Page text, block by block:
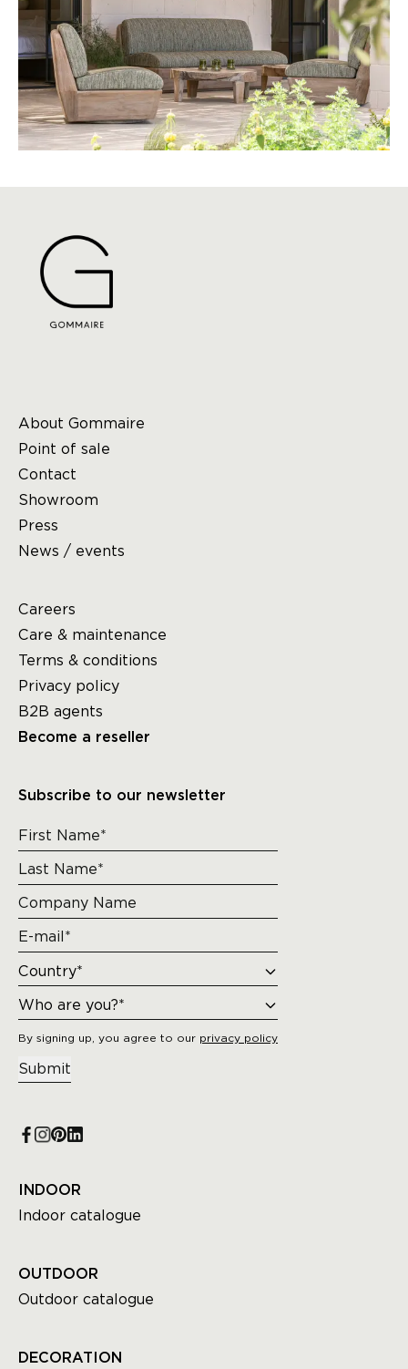
About Gommaire
Point of sale
Contact
Showroom
Press
News / events
Careers
Care & maintenance
Terms & conditions
Privacy policy
B2B agents
Become a reseller
Subscribe to our newsletter
By signing up, you agree to our privacy policy
Submit
INDOOR
Indoor catalogue
OUTDOOR
Outdoor catalogue
DECORATION